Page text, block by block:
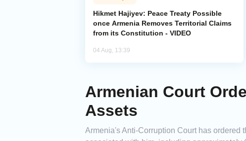
Hikmet Hajiyev: Peace Treaty Possible
once Armenia Removes Territorial Claims
from its Constitution - VIDEO
04 Aug, 13:39
Armenian Court
Assets
Armenia's Anti-Corruption Court has ordered